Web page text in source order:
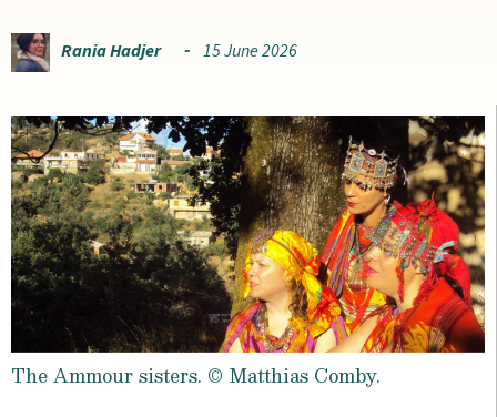
Rania Hadjer 15 June 2026
The Ammour sisters. © Matthias Comby.